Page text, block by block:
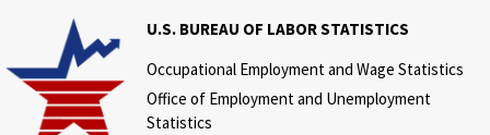
U.S. BUREAU OF LABOR STATISTICS
Occupational Employment and Wage Statistics
Office of Employment and Unemployment
Statistics